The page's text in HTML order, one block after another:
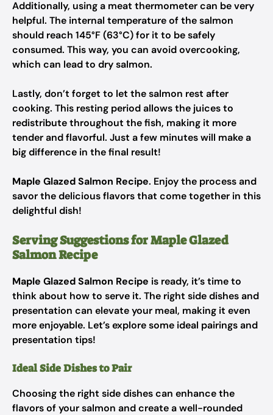
Additionally, using a meat thermometer can be very
helpful. The internal temperature of the salmon
should reach 145°F (63°C) for it to be safely
consumed. This way, you can avoid overcooking,
which can lead to dry salmon.
Lastly, don’t forget to let the salmon rest after
cooking. This resting period allows the juices to
redistribute throughout the fish, making it more
tender and flavorful. Just a few minutes will make a
big difference in the final result!
Maple Glazed Salmon Recipe. Enjoy the process and
savor the delicious flavors that come together in this
delightful dish!
Serving Suggestions for Maple Glazed
Salmon Recipe
Maple Glazed Salmon Recipe is ready, it’s time to
think about how to serve it. The right side dishes and
presentation can elevate your meal, making it even
more enjoyable. Let’s explore some ideal pairings and
presentation tips!
Ideal Side Dishes to Pair
Choosing the right side dishes can enhance the
flavors of your salmon and create a well-rounded